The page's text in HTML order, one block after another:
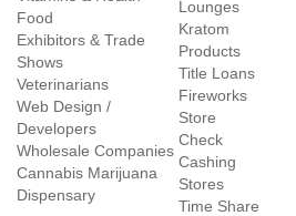
Food
Exhibitors & Trade
Shows
Veterinarians
Web Design /
Developers
Wholesale Companies
Cannabis Marijuana
Dispensary
Lounges
Kratom
Products
Title Loans
Fireworks
Store
Check
Cashing
Stores
Time Share